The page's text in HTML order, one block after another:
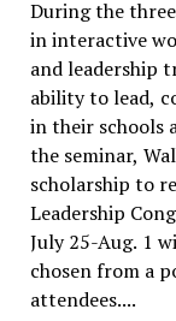
During the
in interactive
and leadership
ability to lead,
in their schools
the seminar,
scholarship to
Leadership
July 25-Aug. 1
chosen from a
attendees....